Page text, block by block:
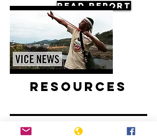
Read Report
Resources